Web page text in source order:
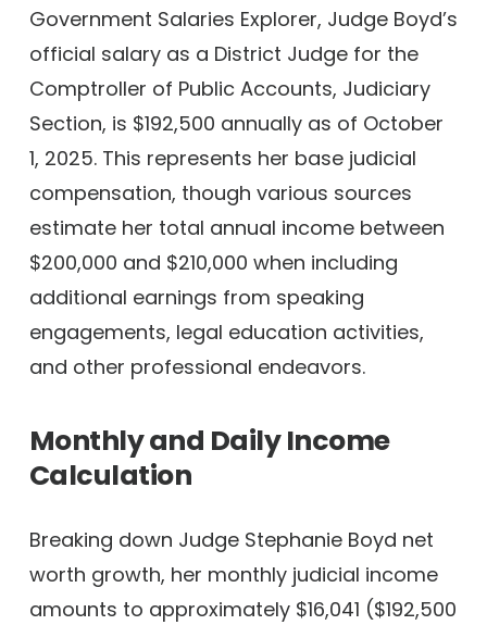
Government Salaries Explorer, Judge Boyd’s
official salary as a District Judge for the
Comptroller of Public Accounts, Judiciary
Section, is $192,500 annually as of October
1, 2025. This represents her base judicial
compensation, though various sources
estimate her total annual income between
$200,000 and $210,000 when including
additional earnings from speaking
engagements, legal education activities,
and other professional endeavors.
Monthly and Daily Income
Calculation
Breaking down Judge Stephanie Boyd net
worth growth, her monthly judicial income
amounts to approximately $16,041 ($192,500